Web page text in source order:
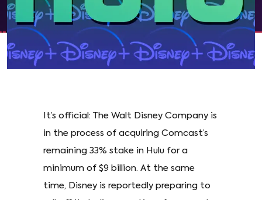
It’s official: The Walt Disney Company is
in the process of acquiring Comcast’s
remaining 33% stake in Hulu for a
minimum of $9 billion. At the same
time, Disney is reportedly preparing to